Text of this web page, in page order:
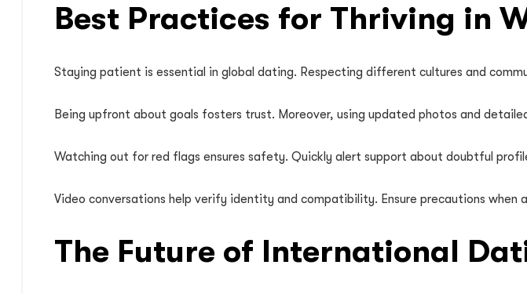
Best Practices for Thriving in
Staying patient is essential in global dating. Respecting different cultures and
Being upfront about goals fosters trust. Moreover, using updated photos and
Watching out for red flags ensures safety. Quickly alert support about doubtful
Video conversations help verify identity and compatibility. Ensure precautions when
The Future of International